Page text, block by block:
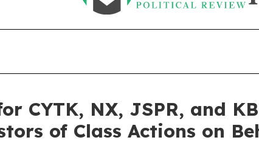
CYTK, NX, JSPR, and
of Class Actions on